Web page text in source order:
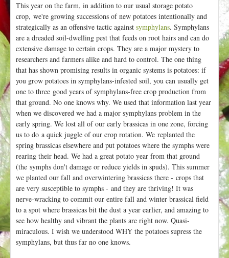
This year on the farm, in addition to our usual storage potato
crop, we're growing successions of new potatoes intentionally and
strategically as an offensive tactic against symphylans. Symphylans
are a dreaded soil-dwelling pest that feeds on root hairs and can do
extensive damage to certain crops. They are a major mystery to
researchers and farmers alike and hard to control. The one thing
that has shown promising results in organic systems is potatoes: if
you grow potatoes in symphylans-infested soil, you can usually get
one to three good years of symphylans-free crop production from
that ground. No one knows why. We used that information last year
when we discovered we had a major symphylans problem in the
early spring. We lost all of our early brassicas in one zone, forcing
us to do a quick juggle of our crop rotation. We replanted the
spring brassicas elsewhere and put potatoes where the symphs were
rearing their head. We had a great potato year from that ground
(the symphs don't damage or reduce yields in spuds). This summer
we planted our fall and overwintering brassicas there - crops that
are very susceptible to symphs - and they are thriving! It was
nerve-wracking to commit our entire fall and winter brassical field
to a spot where brassicas bit the dust a year earlier, and amazing to
see how healthy and vibrant the plants are right now. Quasi-
miraculous. I wish we understood WHY the potatoes supress the
symphylans, but thus far no one knows.